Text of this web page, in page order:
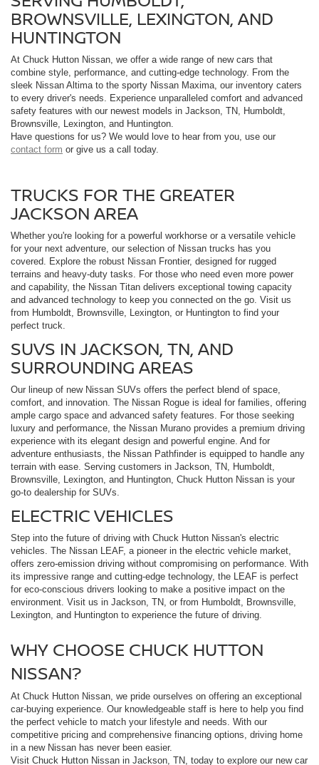
BROWNSVILLE, LEXINGTON, AND
HUNTINGTON
At Chuck Hutton Nissan, we offer a wide range of new cars that
combine style, performance, and cutting-edge technology. From the
sleek Nissan Altima to the sporty Nissan Maxima, our inventory caters
to every driver's needs. Experience unparalleled comfort and advanced
safety features with our newest models in Jackson, TN, Humboldt,
Brownsville, Lexington, and Huntington.
Have questions for us? We would love to hear from you, use our
contact form or give us a call today.
TRUCKS FOR THE GREATER
JACKSON AREA
Whether you're looking for a powerful workhorse or a versatile vehicle
for your next adventure, our selection of Nissan trucks has you
covered. Explore the robust Nissan Frontier, designed for rugged
terrains and heavy-duty tasks. For those who need even more power
and capability, the Nissan Titan delivers exceptional towing capacity
and advanced technology to keep you connected on the go. Visit us
from Humboldt, Brownsville, Lexington, or Huntington to find your
perfect truck.
SUVS IN JACKSON, TN, AND
SURROUNDING AREAS
Our lineup of new Nissan SUVs offers the perfect blend of space,
comfort, and innovation. The Nissan Rogue is ideal for families, offering
ample cargo space and advanced safety features. For those seeking
luxury and performance, the Nissan Murano provides a premium driving
experience with its elegant design and powerful engine. And for
adventure enthusiasts, the Nissan Pathfinder is equipped to handle any
terrain with ease. Serving customers in Jackson, TN, Humboldt,
Brownsville, Lexington, and Huntington, Chuck Hutton Nissan is your
go-to dealership for SUVs.
ELECTRIC VEHICLES
Step into the future of driving with Chuck Hutton Nissan's electric
vehicles. The Nissan LEAF, a pioneer in the electric vehicle market,
offers zero-emission driving without compromising on performance. With
its impressive range and cutting-edge technology, the LEAF is perfect
for eco-conscious drivers looking to make a positive impact on the
environment. Visit us in Jackson, TN, or from Humboldt, Brownsville,
Lexington, and Huntington to experience the future of driving.
WHY CHOOSE CHUCK HUTTON
NISSAN?
At Chuck Hutton Nissan, we pride ourselves on offering an exceptional
car-buying experience. Our knowledgeable staff is here to help you find
the perfect vehicle to match your lifestyle and needs. With our
competitive pricing and comprehensive financing options, driving home
in a new Nissan has never been easier.
Visit Chuck Hutton Nissan in Jackson, TN, today to explore our new car